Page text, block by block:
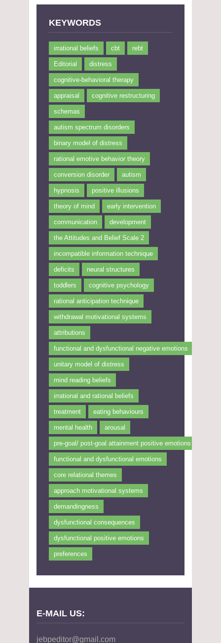
KEYWORDS
irrational beliefs cbt rebt
Editorial distress
cognitive-behavioral therapy
appraisal cognitive restructuring
schemas
autism spectrum disorders
binary model of distress
rational emotive behavior theory
conversion disorder autism
hypnosis positive illusions
theory of mind early intervention
communication development
the Attitudes and Belief Scale 2
incompatible information technique
deficits neural structures
toddlers cognitive psychology
rational anticipation technique
withdrawal motivational systems
attributions
functional and dysfunctional negative emotions
unitary model of distress
mind reading beliefs
irrational and rational beliefs
treatment eating behaviours
mental health arousal
pre-goal/ post-goal attainment positive emotions
functional and dysfunctional emotions
core relational themes
approach motivational systems
demandingness
dysfunctional consequences
dysfunctional positive emotions
preferences
E-MAIL US:
jebpeditor@gmail.com